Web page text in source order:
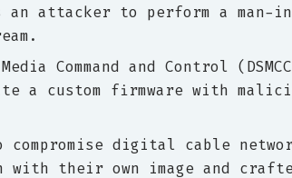
attacker to perform a man-
Command and Control
a custom firmware with
compromise digital cable
their own image and